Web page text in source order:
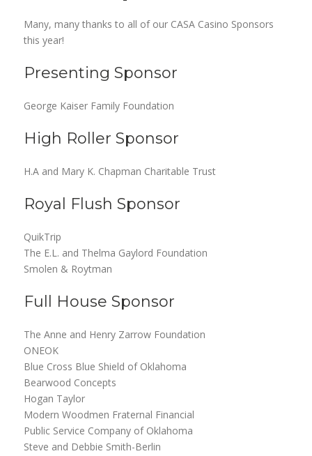
Many, many thanks to all of our CASA Casino Sponsors
this year!
Presenting Sponsor
George Kaiser Family Foundation
High Roller Sponsor
H.A and Mary K. Chapman Charitable Trust
Royal Flush Sponsor
QuikTrip
The E.L. and Thelma Gaylord Foundation
Smolen & Roytman
Full House Sponsor
The Anne and Henry Zarrow Foundation
ONEOK
Blue Cross Blue Shield of Oklahoma
Bearwood Concepts
Hogan Taylor
Modern Woodmen Fraternal Financial
Public Service Company of Oklahoma
Steve and Debbie Smith-Berlin